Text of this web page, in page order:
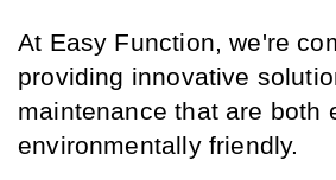
At Easy Function, we're
providing innovative
maintenance that are both
environmentally friendly.